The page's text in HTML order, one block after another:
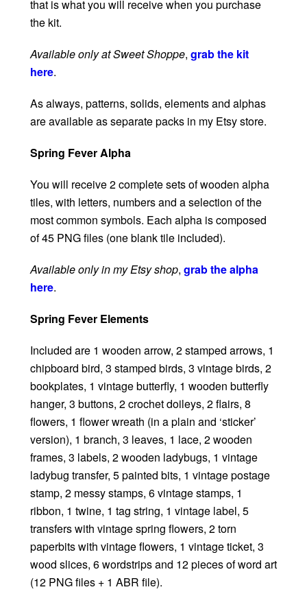
that is what you will receive when you purchase
the kit.
Available only at Sweet Shoppe, grab the kit
here.
As always, patterns, solids, elements and alphas
are available as separate packs in my Etsy store.
Spring Fever Alpha
You will receive 2 complete sets of wooden alpha
tiles, with letters, numbers and a selection of the
most common symbols. Each alpha is composed
of 45 PNG files (one blank tile included).
Available only in my Etsy shop, grab the alpha
here.
Spring Fever Elements
Included are 1 wooden arrow, 2 stamped arrows, 1
chipboard bird, 3 stamped birds, 3 vintage birds, 2
bookplates, 1 vintage butterfly, 1 wooden butterfly
hanger, 3 buttons, 2 crochet doileys, 2 flairs, 8
flowers, 1 flower wreath (in a plain and ‘sticker’
version), 1 branch, 3 leaves, 1 lace, 2 wooden
frames, 3 labels, 2 wooden ladybugs, 1 vintage
ladybug transfer, 5 painted bits, 1 vintage postage
stamp, 2 messy stamps, 6 vintage stamps, 1
ribbon, 1 twine, 1 tag string, 1 vintage label, 5
transfers with vintage spring flowers, 2 torn
paperbits with vintage flowers, 1 vintage ticket, 3
wood slices, 6 wordstrips and 12 pieces of word art
(12 PNG files + 1 ABR file).